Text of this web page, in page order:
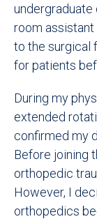
undergraduate
room
to the surgical
for patients
During my
extended
confirmed my
Before joining
orthopedic
However, I
orthopedics